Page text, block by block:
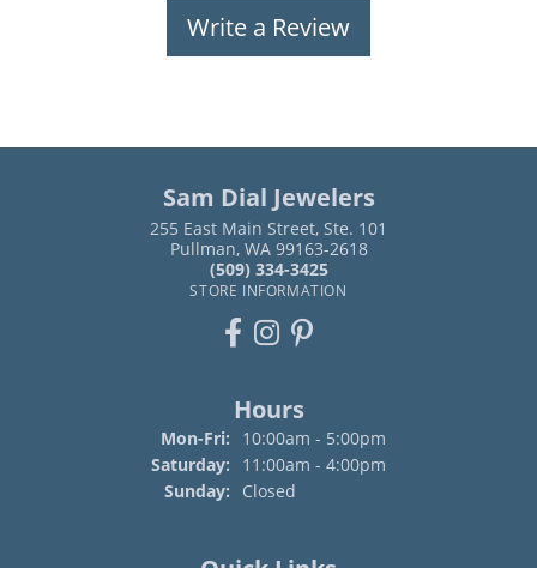
Write a Review
Sam Dial Jewelers
255 East Main Street, Ste. 101
Pullman, WA 99163-2618
(509) 334-3425
STORE INFORMATION
Hours
Mon-Fri: Monday - Friday:
10:00am - 5:00pm
Saturday:
11:00am - 4:00pm
Sunday:
Closed